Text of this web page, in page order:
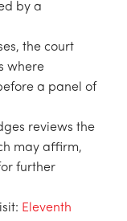
by a
the court
where
a panel of
reviews the
may affirm,
further
Eleventh